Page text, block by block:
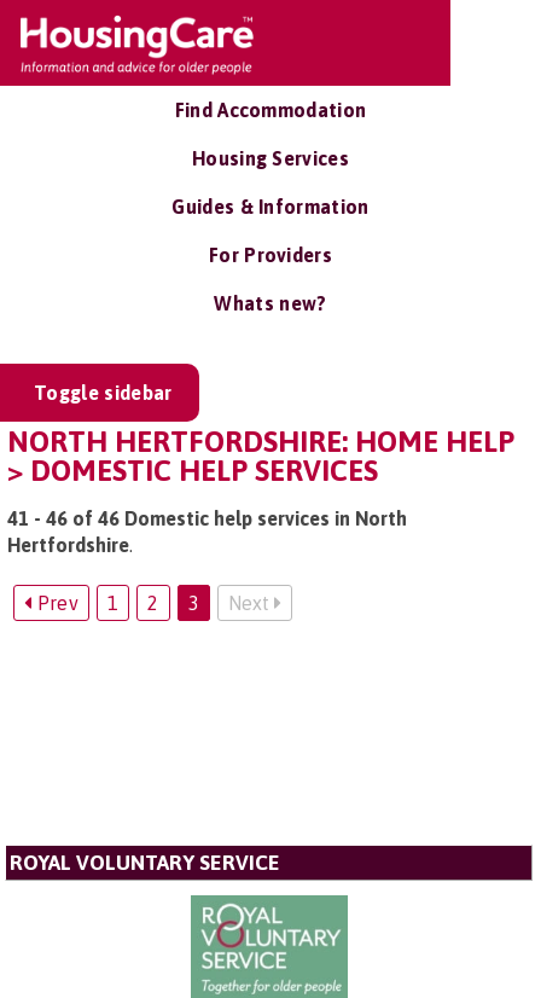
Find Accommodation
Housing Services
Guides & Information
For Providers
Whats new?
Toggle sidebar
NORTH HERTFORDSHIRE: HOME HELP
> DOMESTIC HELP SERVICES
41 - 46 of 46 Domestic help services in North
Hertfordshire.
Prev 1 2 3 Next
ROYAL VOLUNTARY SERVICE